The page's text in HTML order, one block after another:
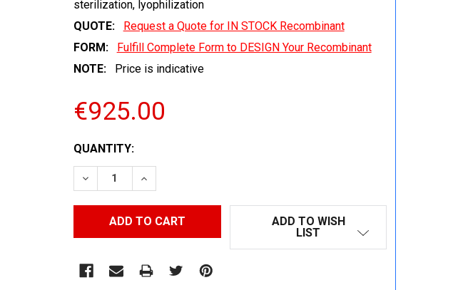
sterilization, lyophilization
QUOTE:
Request a Quote for IN STOCK Recombinant
FORM:
Fulfill Complete Form to DESIGN Your Recombinant
NOTE:
Price is indicative
€925.00
CURRENT
STOCK:
QUANTITY:
DECREASE QUANTITY:INCREASE QUANTITY:
ADD TO WISH
LIST